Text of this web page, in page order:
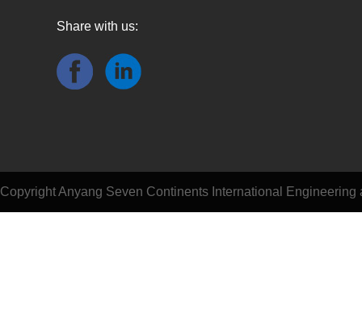
Share with us:
Copyright Anyang Seven Continents International Engineering